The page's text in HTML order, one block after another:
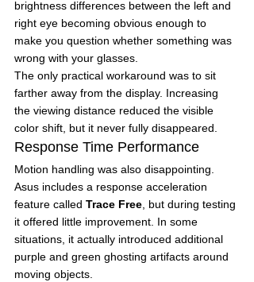
brightness differences between the left and
right eye becoming obvious enough to
make you question whether something was
wrong with your glasses.
The only practical workaround was to sit
farther away from the display. Increasing
the viewing distance reduced the visible
color shift, but it never fully disappeared.
Response Time Performance
Motion handling was also disappointing.
Asus includes a response acceleration
feature called Trace Free , but during testing
it offered little improvement. In some
situations, it actually introduced additional
purple and green ghosting artifacts around
moving objects.